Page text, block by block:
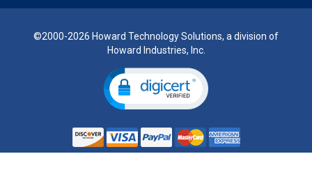
©2000-2026 Howard Technology Solutions, a division of
Howard Industries, Inc.